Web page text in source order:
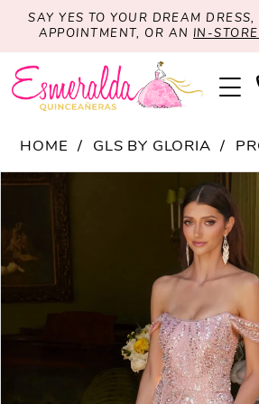
SAY YES TO YOUR DREAM
APPOINTMENT, OR AN IN-
HOME GLS BY GLORIA
Products
Carousel
Skip
end
PAUSE AUTOPLAY
PREVIOUS SLIDE
NEXT SLIDE
1
2
3